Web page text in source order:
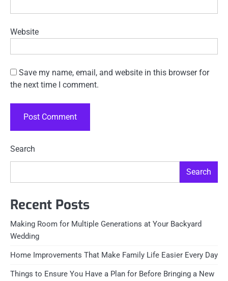
Website
Save my name, email, and website in this browser for
the next time I comment.
Search
Search
Recent Posts
Making Room for Multiple Generations at Your Backyard
Wedding
Home Improvements That Make Family Life Easier Every Day
Things to Ensure You Have a Plan for Before Bringing a New